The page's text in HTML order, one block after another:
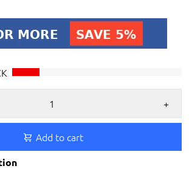
+
Add to cart